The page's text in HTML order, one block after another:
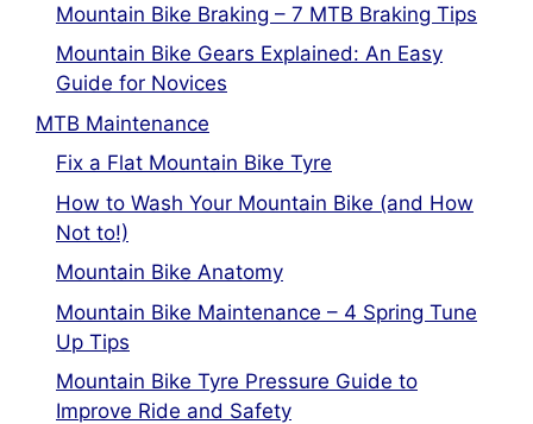
Mountain Bike Braking – 7 MTB Braking Tips
Mountain Bike Gears Explained: An Easy
Guide for Novices
MTB Maintenance
Fix a Flat Mountain Bike Tyre
How to Wash Your Mountain Bike (and How
Not to!)
Mountain Bike Anatomy
Mountain Bike Maintenance – 4 Spring Tune
Up Tips
Mountain Bike Tyre Pressure Guide to
Improve Ride and Safety